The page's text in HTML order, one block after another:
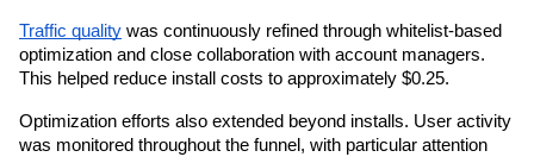
Traffic quality was continuously refined through whitelist-based
optimization and close collaboration with account managers.
This helped reduce install costs to approximately $0.25.
Optimization efforts also extended beyond installs. User activity
was monitored throughout the funnel, with particular attention